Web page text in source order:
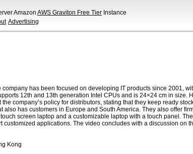
Amazon AWS Graviton Free Tier Instance
Advertising
has been focused on developing IT products since 2001,
12th and 13th generation Intel CPUs and is 24×24 cm in size.
company’s policy for distributors, stating that they keep ready
has customers in Europe and South America. They also offer
screen laptop and a customizable laptop with a touch panel.
applications. The video concludes with a discussion on
Kong